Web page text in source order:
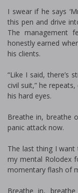
I swear if he says
this pen and drive
The management
honestly earned
his clients.
“Like I said, there’s
civil suit,” he
his hard eyes.
Breathe in, breathe
panic attack now.
The last thing I
my mental Rolodex
momentary flash of
Breathe in,